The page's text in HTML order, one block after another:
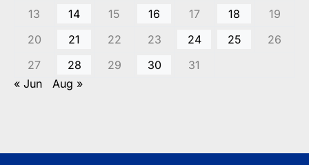
13
14 15 16 17 18
19
20
21 22 23 24 25
26
27
28 29 30
31
« Jun
Aug »